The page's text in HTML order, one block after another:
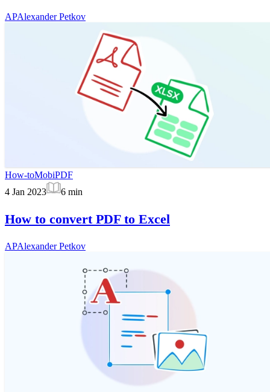
APAlexander Petkov
How-toMobiPDF
4 Jan 2023
6 min
How to convert PDF to Excel
APAlexander Petkov